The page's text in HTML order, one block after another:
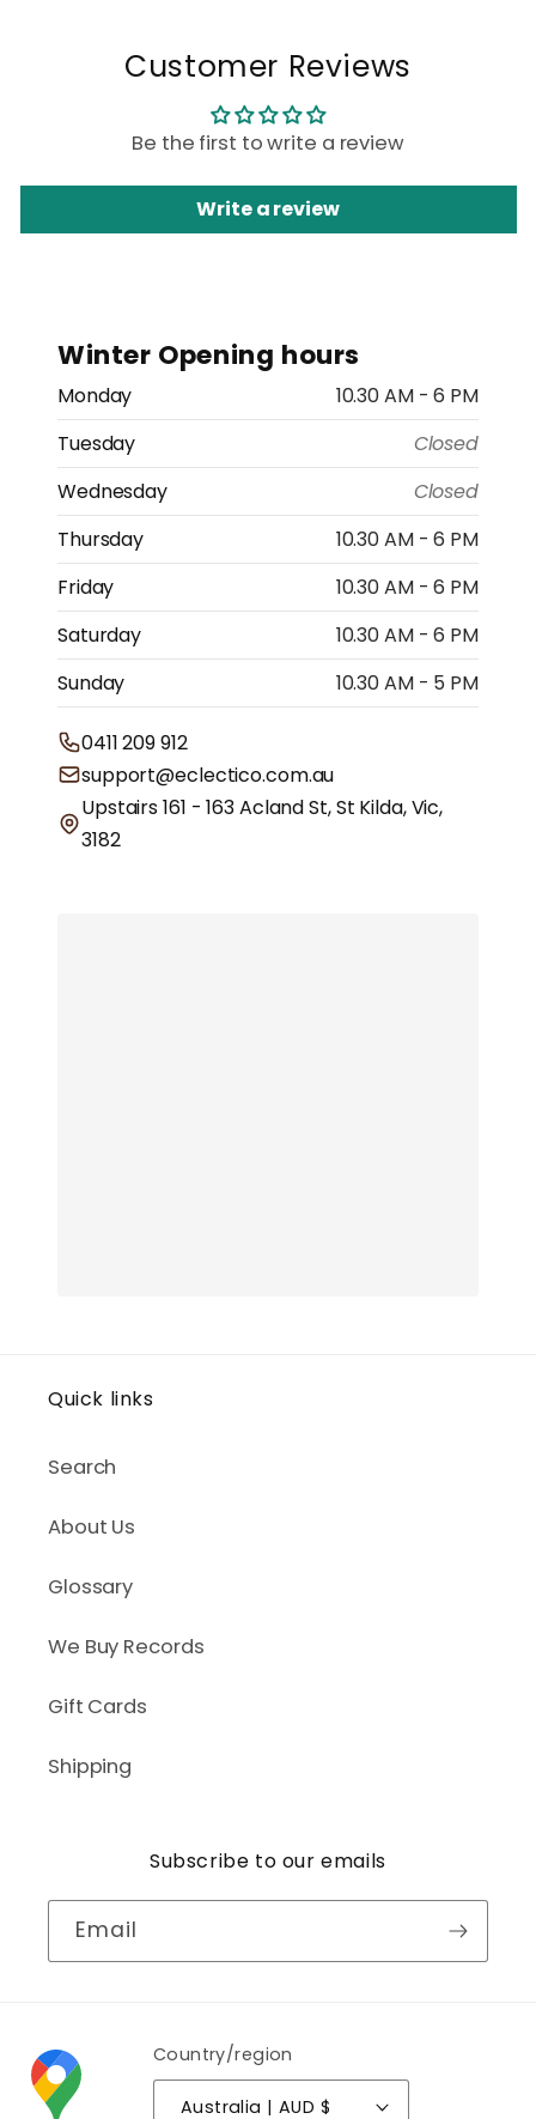
Customer Reviews
Be the first to write a review
Write a review
Winter Opening hours
Monday
10.30 AM - 6 PM
Tuesday
Closed
Wednesday
Closed
Thursday
10.30 AM - 6 PM
Friday
10.30 AM - 6 PM
Saturday
10.30 AM - 6 PM
Sunday
10.30 AM - 5 PM
0411 209 912
support@eclectico.com.au
Upstairs 161 - 163 Acland St, St Kilda, Vic,
3182
Quick links
Search
About Us
Glossary
We Buy Records
Gift Cards
Shipping
Subscribe to our emails
Email
Country/region
Australia | AUD $